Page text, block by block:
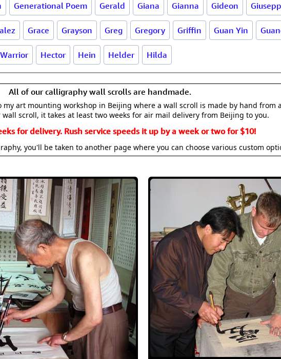
Generational Poem Gerald Giana Gianna Gideon
Grace Grayson Greg Gregory Griffin Guan Yin
Hector Hein Helder Hilda
All of our calligraphy wall scrolls are handmade.
art mounting workshop in Beijing where a wall scroll is made by hand from
scroll, it takes at least two weeks for air mail delivery from Beijing to you.
for delivery. Rush service speeds it up by a week or two for $10!
you'll be taken to another page where you can choose various custom